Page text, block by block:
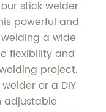
stick welder
powerful and
a wide
flexibility and
project.
or a DIY
adjustable